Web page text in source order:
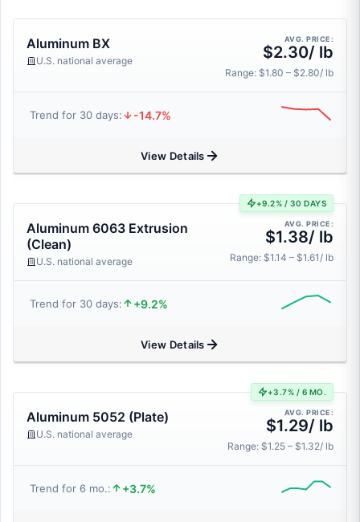
Aluminum BX
U.S. national average
AVG. PRICE:
$2.30/ lb
Range: $1.80 – $2.80/ lb
Trend for 30 days: -14.7%
View Details
+9.2% / 30 DAYS
Aluminum 6063 Extrusion
(Clean)
U.S. national average
AVG. PRICE:
$1.38/ lb
Range: $1.14 – $1.61/ lb
Trend for 30 days: +9.2%
View Details
+3.7% / 6 MO.
Aluminum 5052 (Plate)
U.S. national average
AVG. PRICE:
$1.29/ lb
Range: $1.25 – $1.32/ lb
Trend for 6 mo.: +3.7%